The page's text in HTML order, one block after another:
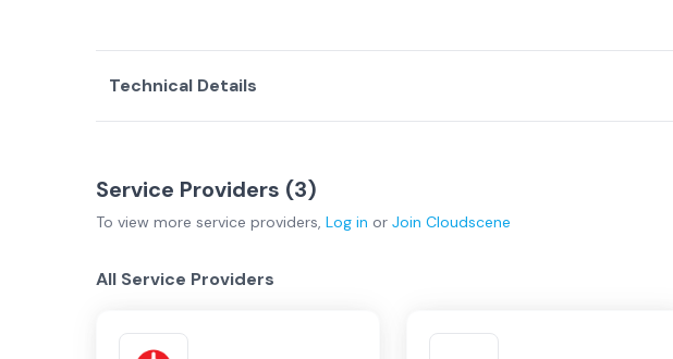
Technical Details
Service Providers (3)
To view more service providers, Log in or Join Cloudscene
All Service Providers